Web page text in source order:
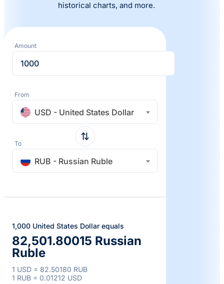
historical charts, and more.
Amount
From
USD - United States Dollar
To
RUB - Russian Ruble
1,000 United States Dollar equals
82,501.80015 Russian
Ruble
1 USD = 82.50180 RUB
1 RUB = 0.01212 USD